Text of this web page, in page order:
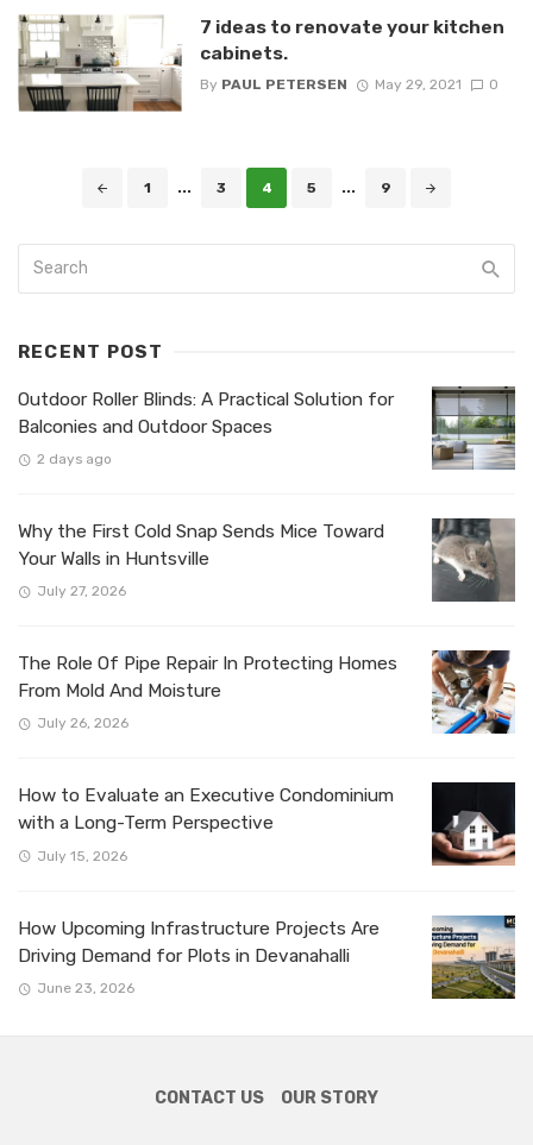
7 ideas to renovate your kitchen
cabinets.
By PAUL PETERSEN May 29, 2021 0
1 ... 3 4 5 ... 9
RECENT POST
Outdoor Roller Blinds: A Practical Solution for
Balconies and Outdoor Spaces
2 days ago
Why the First Cold Snap Sends Mice Toward
Your Walls in Huntsville
July 27, 2026
The Role Of Pipe Repair In Protecting Homes
From Mold And Moisture
July 26, 2026
How to Evaluate an Executive Condominium
with a Long-Term Perspective
July 15, 2026
How Upcoming Infrastructure Projects Are
Driving Demand for Plots in Devanahalli
June 23, 2026
CONTACT US OUR STORY